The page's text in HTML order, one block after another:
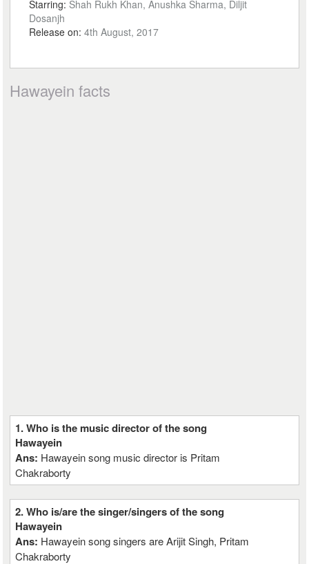
Starring: Shah Rukh Khan, Anushka Sharma, Diljit
Dosanjh
Release on:4th August, 2017
Hawayein facts
1. Who is the music director of the song
Hawayein
Ans: Hawayein song music director is Pritam
Chakraborty
2. Who is/are the singer/singers of the song
Hawayein
Ans: Hawayein song singers are Arijit Singh, Pritam
Chakraborty